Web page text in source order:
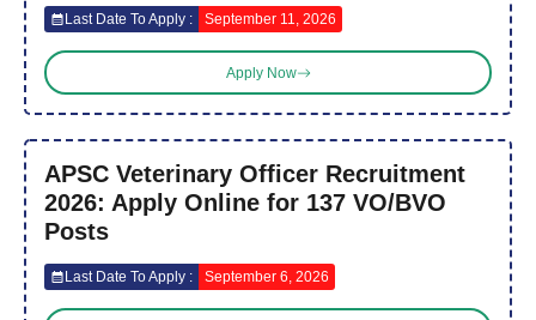
Last Date To Apply : September 11, 2026
Apply Now
APSC Veterinary Officer Recruitment
2026: Apply Online for 137 VO/BVO
Posts
Last Date To Apply : September 6, 2026